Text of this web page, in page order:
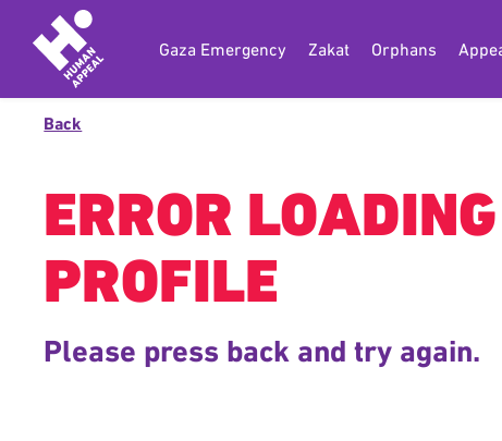
Gaza Emergency Zakat Orphans
Back
ERROR LOADING
PROFILE
Please press back and try again.